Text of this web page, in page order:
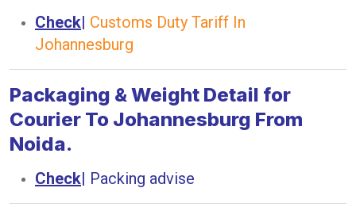
Check| Customs Duty Tariff In
Johannesburg
Packaging & Weight Detail for
Courier To Johannesburg From
Noida.
Check| Packing advise